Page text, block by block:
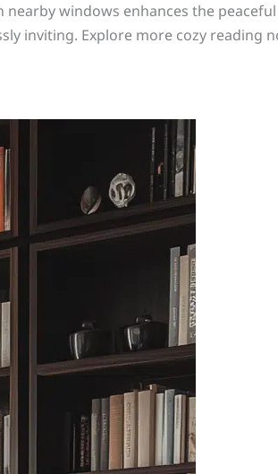
windows enhances the
inviting. Explore more cozy reading